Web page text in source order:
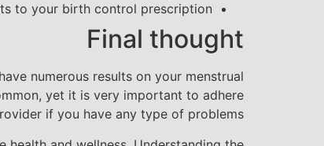
to your birth control prescription
Final thought
numerous results on your menstrual
yet it is very important to adhere
if you have any type of problems.